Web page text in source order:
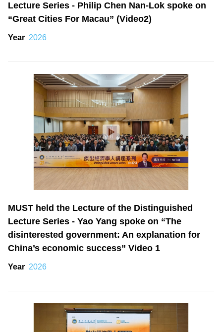
Lecture Series - Philip Chen Nan-Lok spoke on
“Great Cities For Macau” (Video2)
Year 2026
MUST held the Lecture of the Distinguished
Lecture Series - Yao Yang spoke on “The
disinterested government: An explanation for
China’s economic success” Video 1
Year 2026